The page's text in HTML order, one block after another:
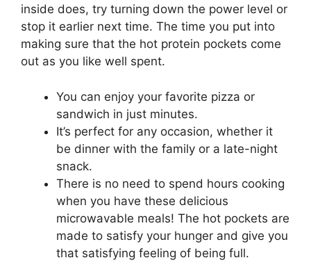
inside does, try turning down the power level or
stop it earlier next time. The time you put into
making sure that the hot protein pockets come
out as you like well spent.
You can enjoy your favorite pizza or
sandwich in just minutes.
It’s perfect for any occasion, whether it
be dinner with the family or a late-night
snack.
There is no need to spend hours cooking
when you have these delicious
microwavable meals! The hot pockets are
made to satisfy your hunger and give you
that satisfying feeling of being full.